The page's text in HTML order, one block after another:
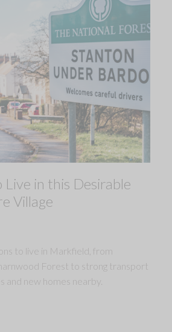
Live in this Desirable
Village
to live in Markfield, from
Forest to strong transport
and new homes nearby.